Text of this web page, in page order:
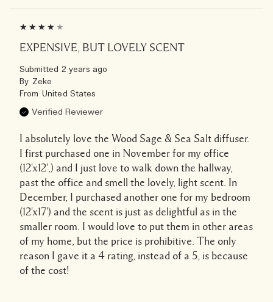
EXPENSIVE, BUT LOVELY SCENT
Submitted 2 years ago
By Zeke
From United States
Verified Reviewer
I absolutely love the Wood Sage & Sea Salt diffuser.
I first purchased one in November for my office
(12'x12',) and I just love to walk down the hallway,
past the office and smell the lovely, light scent. In
December, I purchased another one for my bedroom
(12'x17') and the scent is just as delightful as in the
smaller room. I would love to put them in other areas
of my home, but the price is prohibitive. The only
reason I gave it a 4 rating, instead of a 5, is because
of the cost!